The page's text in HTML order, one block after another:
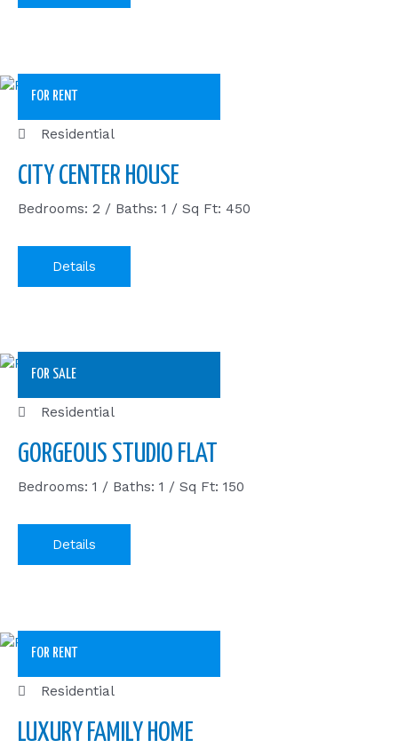
FOR RENT
Residential
CITY CENTER HOUSE
Bedrooms: 2 / Baths: 1 / Sq Ft: 450
Details
FOR SALE
Residential
GORGEOUS STUDIO FLAT
Bedrooms: 1 / Baths: 1 / Sq Ft: 150
Details
FOR RENT
Residential
LUXURY FAMILY HOME